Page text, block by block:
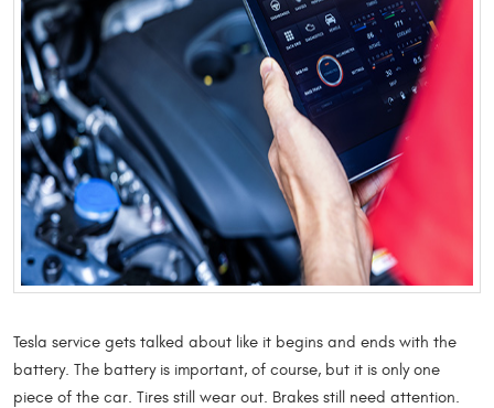
Tesla service gets talked about like it begins and ends with the
battery. The battery is important, of course, but it is only one
piece of the car. Tires still wear out. Brakes still need attention.